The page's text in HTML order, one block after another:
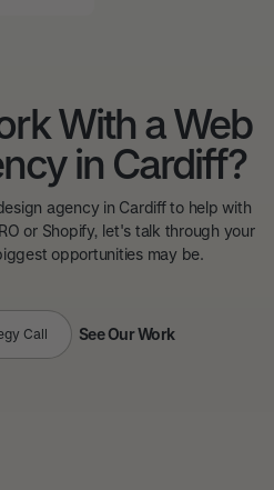
With a Web
in Cardiff?
agency in Cardiff to help with
or Shopify, let's talk through your
opportunities may be.
Call
See Our Work